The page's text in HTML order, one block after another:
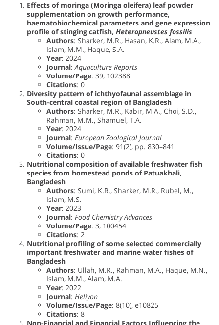
Effects of moringa (Moringa oleifera) leaf powder
supplementation on growth performance,
haematobiochemical parameters and gene expression
profile of stinging catfish, Heteropneustes fossilis
Authors: Sharker, M.R., Hasan, K.R., Alam, M.A.,
Islam, M.M., Haque, S.A.
Year: 2024
Journal:Aquaculture Reports
Volume/Page: 39, 102388
Citations: 0
Diversity pattern of ichthyofaunal assemblage in
South-central coastal region of Bangladesh
Authors: Sharker, M.R., Kabir, M.A., Choi, S.D.,
Rahman, M.M., Shamuel, T.A.
Year: 2024
Journal: European Zoological Journal
Volume/Issue/Page: 91(2), pp. 830–841
Citations: 0
Nutritional composition of available freshwater fish
species from homestead ponds of Patuakhali,
Bangladesh
Authors: Sumi, K.R., Sharker, M.R., Rubel, M.,
Islam, M.S.
Year: 2023
Journal: Food Chemistry Advances
Volume/Page: 3, 100454
Citations: 2
Nutritional profiling of some selected commercially
important freshwater and marine water fishes of
Bangladesh
Authors: Ullah, M.R., Rahman, M.A., Haque, M.N.,
Islam, M.M., Alam, M.A.
Year: 2022
Journal: Heliyon
Volume/Issue/Page: 8(10), e10825
Citations: 8
Non-Financial and Financial Factors Influencing the